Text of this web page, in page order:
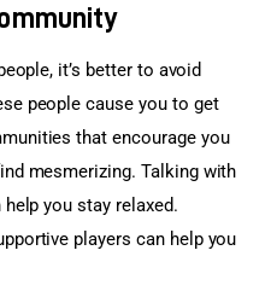
it’s better to avoid
people cause you to get
that encourage you
mesmerizing. Talking with
you stay relaxed.
players can help you